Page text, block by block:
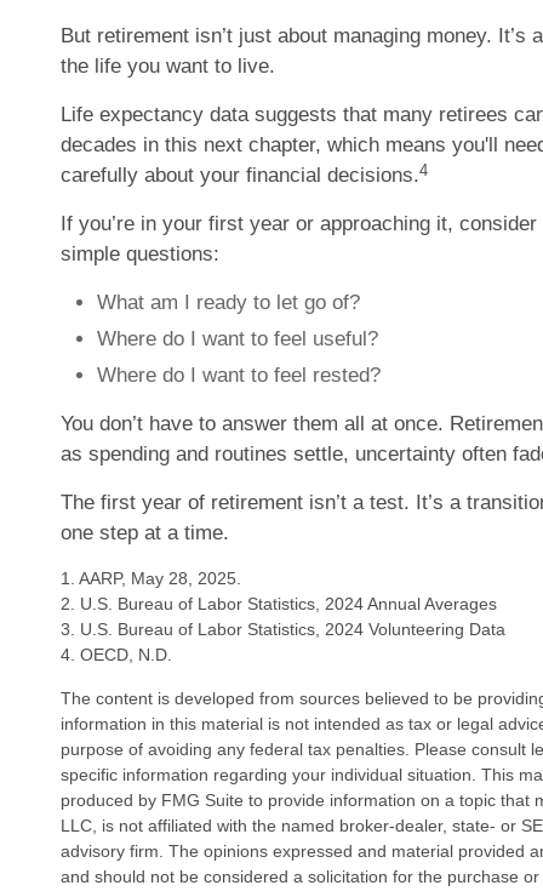
But retirement isn’t just about managing money. It’s
the life you want to live.
Life expectancy data suggests that many retirees
decades in this next chapter, which means you'll
carefully about your financial decisions.4
If you’re in your first year or approaching it,
simple questions:
What am I ready to let go of?
Where do I want to feel useful?
Where do I want to feel rested?
You don’t have to answer them all at once.
as spending and routines settle, uncertainty often
The first year of retirement isn’t a test. It’s a
one step at a time.
1. AARP, May 28, 2025.
2. U.S. Bureau of Labor Statistics, 2024 Annual Averages
3. U.S. Bureau of Labor Statistics, 2024 Volunteering Data
4. OECD, N.D.
The content is developed from sources believed to be
information in this material is not intended as tax or legal
purpose of avoiding any federal tax penalties. Please consult
specific information regarding your individual situation. This
produced by FMG Suite to provide information on a topic that
LLC, is not affiliated with the named broker-dealer, state- or
advisory firm. The opinions expressed and material provided
and should not be considered a solicitation for the purchase